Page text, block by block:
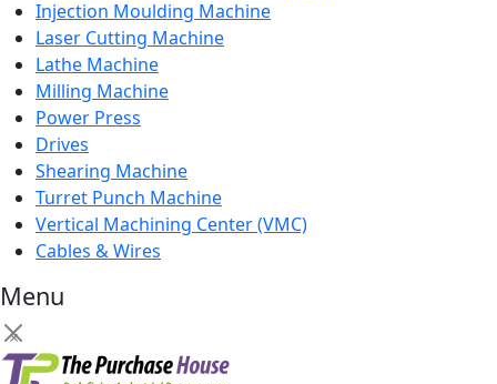
Injection Moulding Machine
Laser Cutting Machine
Lathe Machine
Milling Machine
Power Press
Drives
Shearing Machine
Turret Punch Machine
Vertical Machining Center (VMC)
Cables & Wires
Menu
×